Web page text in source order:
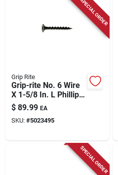
SPECIAL ORDER
Grip Rite
Grip-rite No. 6 Wire
X 1-5/8 In. L Phillips
Coarse Drywall
Screws 25 Lb 5000
Pk
$ 89.99 EA
SKU: #5023495
SPECIAL ORDER